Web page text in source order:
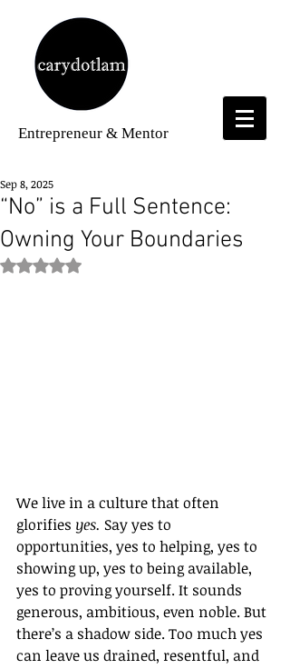
Entrepreneur & Mentor
“No” is a Full Sentence:
Owning Your Boundaries
Sep 8, 2025
Rated NaN out of 5 stars.
We live in a culture that often
glorifies yes. Say yes to
opportunities, yes to helping, yes to
showing up, yes to being available,
yes to proving yourself. It sounds
generous, ambitious, even noble. But
there’s a shadow side. Too much yes
can leave us drained, resentful, and